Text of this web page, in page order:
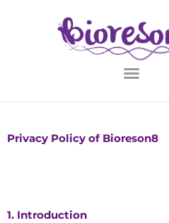
Privacy Policy of Bioreson8
1.⁠ ⁠Introduction